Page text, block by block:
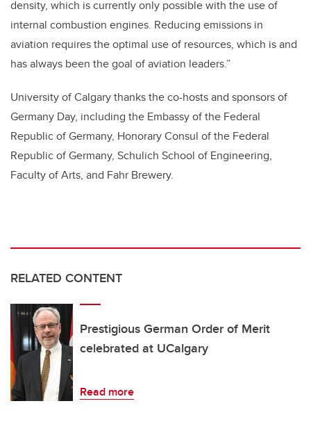
density, which is currently only possible with the use of
internal combustion engines. Reducing emissions in
aviation requires the optimal use of resources, which is and
has always been the goal of aviation leaders.”
University of Calgary thanks the co-hosts and sponsors of
Germany Day,​ including the Embassy of the Federal
Republic of Germany, Honorary Consul of the Federal
Republic of Germany, ​Schulich School of Engineering,
Faculty of Arts, and Fahr Brewery.
RELATED CONTENT
Prestigious German Order of Merit
celebrated at UCalgary
Read more